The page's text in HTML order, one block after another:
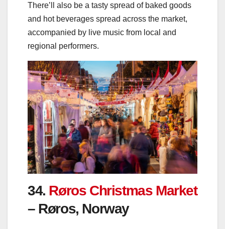
There’ll also be a tasty spread of baked goods
and hot beverages spread across the market,
accompanied by live music from local and
regional performers.
34. Røros Christmas Market
– Røros, Norway